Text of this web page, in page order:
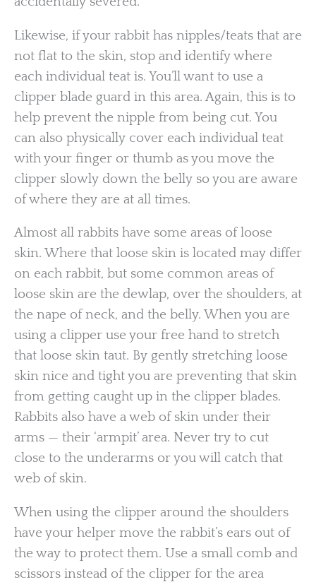
Likewise, if your rabbit has nipples/teats that are
not flat to the skin, stop and identify where
each individual teat is. You’ll want to use a
clipper blade guard in this area. Again, this is to
help prevent the nipple from being cut. You
can also physically cover each individual teat
with your finger or thumb as you move the
clipper slowly down the belly so you are aware
of where they are at all times.
Almost all rabbits have some areas of loose
skin. Where that loose skin is located may differ
on each rabbit, but some common areas of
loose skin are the dewlap, over the shoulders, at
the nape of neck, and the belly. When you are
using a clipper use your free hand to stretch
that loose skin taut. By gently stretching loose
skin nice and tight you are preventing that skin
from getting caught up in the clipper blades.
Rabbits also have a web of skin under their
arms — their ‘armpit’ area. Never try to cut
close to the underarms or you will catch that
web of skin.
When using the clipper around the shoulders
have your helper move the rabbit’s ears out of
the way to protect them. Use a small comb and
scissors instead of the clipper for the area